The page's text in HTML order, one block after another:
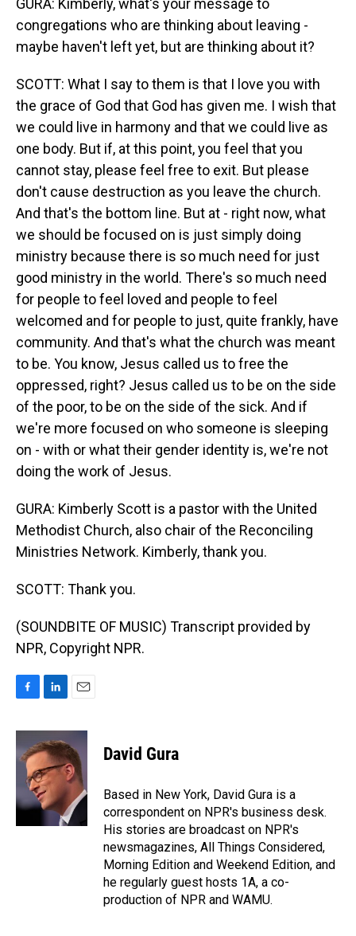
GURA: Kimberly, what's your message to
congregations who are thinking about leaving -
maybe haven't left yet, but are thinking about it?
SCOTT: What I say to them is that I love you with
the grace of God that God has given me. I wish that
we could live in harmony and that we could live as
one body. But if, at this point, you feel that you
cannot stay, please feel free to exit. But please
don't cause destruction as you leave the church.
And that's the bottom line. But at - right now, what
we should be focused on is just simply doing
ministry because there is so much need for just
good ministry in the world. There's so much need
for people to feel loved and people to feel
welcomed and for people to just, quite frankly, have
community. And that's what the church was meant
to be. You know, Jesus called us to free the
oppressed, right? Jesus called us to be on the side
of the poor, to be on the side of the sick. And if
we're more focused on who someone is sleeping
on - with or what their gender identity is, we're not
doing the work of Jesus.
GURA: Kimberly Scott is a pastor with the United
Methodist Church, also chair of the Reconciling
Ministries Network. Kimberly, thank you.
SCOTT: Thank you.
(SOUNDBITE OF MUSIC) Transcript provided by
NPR, Copyright NPR.
c
e
b
k
n
k
e
d
I
n
a
i
l
David Gura
Based in New York, David Gura is a
correspondent on NPR's business desk.
His stories are broadcast on NPR's
newsmagazines, All Things Considered,
Morning Edition and Weekend Edition, and
he regularly guest hosts 1A, a co-
production of NPR and WAMU.